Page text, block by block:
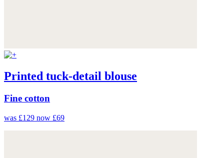
Printed tuck-detail blouse
Fine cotton
was £129 now £69